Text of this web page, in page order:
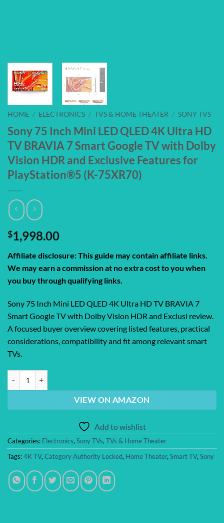
HOME / ELECTRONICS / TVS & HOME THEATER / SONY TVS
Sony 75 Inch Mini LED QLED 4K Ultra HD
TV BRAVIA 7 Smart Google TV with Dolby
Vision HDR and Exclusive Features for
PlayStation®5 (K-75XR70)
$1,998.00
Affiliate disclosure: This guide may contain affiliate links.
We may earn a commission at no extra cost to you when
you buy through qualifying links.
Sony 75 Inch Mini LED QLED 4K Ultra HD TV BRAVIA 7
Smart Google TV with Dolby Vision HDR and Exclusi review.
A focused buyer overview covering listed features, practical
considerations, compatibility and fit among relevant smart
TVs.
VIEW ON AMAZON
Add to wishlist
Categories: Electronics, Sony TVs, TVs & Home Theater
Tags:4K TV, Category Authority Locked, Home Theater, Smart TV, Sony